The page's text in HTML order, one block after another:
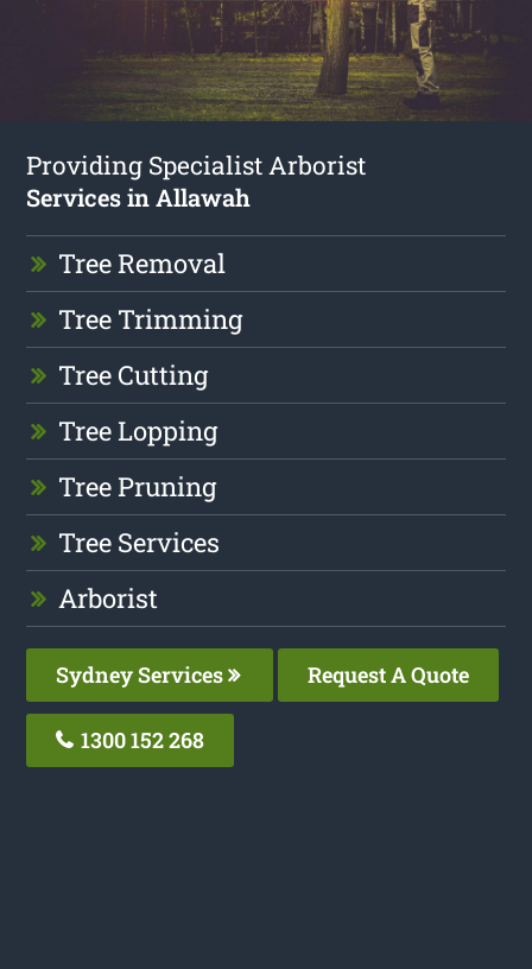
Providing Specialist Arborist
Services in Allawah
Tree Removal
Tree Trimming
Tree Cutting
Tree Lopping
Tree Pruning
Tree Services
Arborist
Sydney Services Request A Quote
1300 152 268